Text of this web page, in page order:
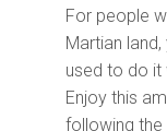
For people
Martian
used to do it
Enjoy this
following the